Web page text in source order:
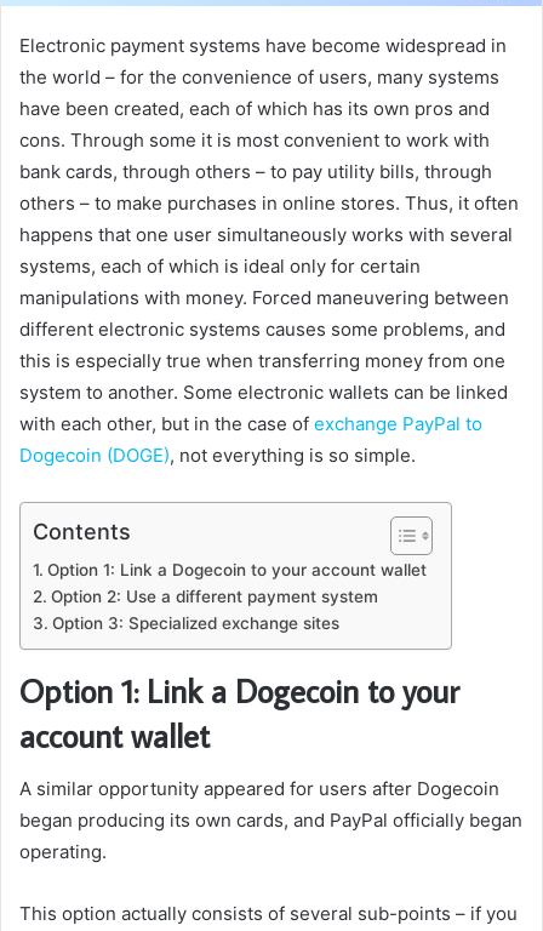
Electronic payment systems have become widespread in
the world – for the convenience of users, many systems
have been created, each of which has its own pros and
cons. Through some it is most convenient to work with
bank cards, through others – to pay utility bills, through
others – to make purchases in online stores. Thus, it often
happens that one user simultaneously works with several
systems, each of which is ideal only for certain
manipulations with money. Forced maneuvering between
different electronic systems causes some problems, and
this is especially true when transferring money from one
system to another. Some electronic wallets can be linked
with each other, but in the case of exchange PayPal to
Dogecoin (DOGE), not everything is so simple.
Contents
Option 1: Link a Dogecoin to your account wallet
Option 2: Use a different payment system
Option 3: Specialized exchange sites
Option 1: Link a Dogecoin to your
account wallet
A similar opportunity appeared for users after Dogecoin
began producing its own cards, and PayPal officially began
operating.
This option actually consists of several sub-points – if you